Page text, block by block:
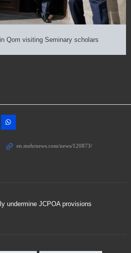
Qom visiting Seminary scholars
undermine JCPOA provisions